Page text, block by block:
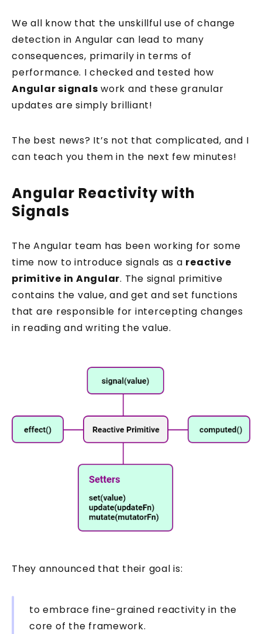
We all know that the unskillful use of change
detection in Angular can lead to many
consequences, primarily in terms of
performance. I checked and tested how
Angular signals work and these granular
updates are simply brilliant!
The best news? It’s not that complicated, and I
can teach you them in the next few minutes!
Angular Reactivity with
Signals
The Angular team has been working for some
time now to introduce signals as a reactive
primitive in Angular. The signal primitive
contains the value, and get and set functions
that are responsible for intercepting changes
in reading and writing the value.
They announced that their goal is:
to embrace fine-grained reactivity in the
core of the framework.